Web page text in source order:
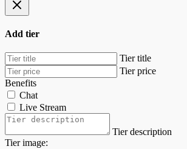
Add tier
Tier title
Tier price
Benefits
Chat
Live Stream
Tier description
Tier image: